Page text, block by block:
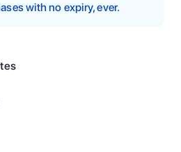
with no expiry, ever.